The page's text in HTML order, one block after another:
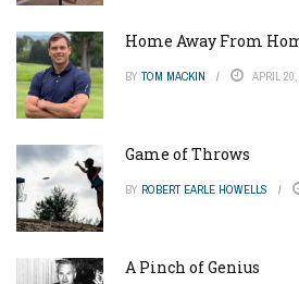
Home Away From
BY TOM MACKIN APRIL
Game of Throws
BY ROBERT EARLE HOWELLS
A Pinch of Genius